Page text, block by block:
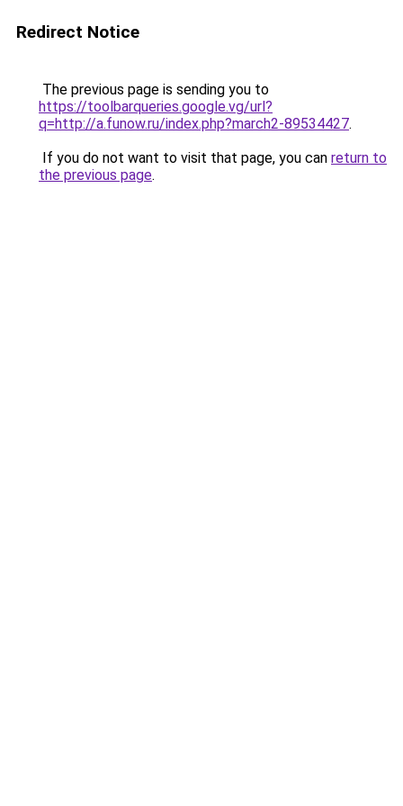
Redirect Notice
The previous page is sending you to
https://toolbarqueries.google.vg/url?
q=http://a.funow.ru/index.php?march2-89534427.
If you do not want to visit that page, you can return to
the previous page.